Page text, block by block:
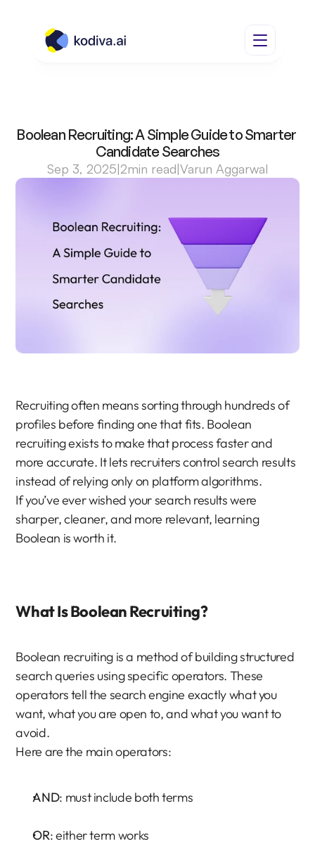
Boolean Recruiting: A Simple Guide to Smarter
Candidate Searches
Sep 3, 2025|2min read|Varun Aggarwal
Recruiting often means sorting through hundreds of
profiles before finding one that fits. Boolean
recruiting exists to make that process faster and
more accurate. It lets recruiters control search results
instead of relying only on platform algorithms.
If you’ve ever wished your search results were
sharper, cleaner, and more relevant, learning
Boolean is worth it.
What Is Boolean Recruiting?
Boolean recruiting is a method of building structured
search queries using specific operators. These
operators tell the search engine exactly what you
want, what you are open to, and what you want to
avoid.
Here are the main operators:
AND: must include both terms
OR: either term works